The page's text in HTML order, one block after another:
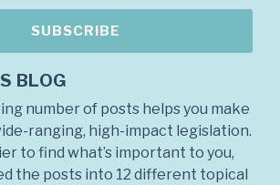
BLOG
number of posts helps you make
ranging, high-impact legislation.
to find what’s important to you,
the posts into 12 different topical